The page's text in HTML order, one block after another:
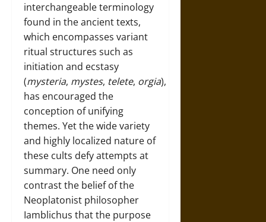
interchangeable terminology
found in the ancient texts,
which encompasses variant
ritual structures such as
initiation and ecstasy
(mysteria, mystes, telete, orgia),
has encouraged the
conception of unifying
themes. Yet the wide variety
and highly localized nature of
these cults defy attempts at
summary. One need only
contrast the belief of the
Neoplatonist philosopher
Iamblichus that the purpose